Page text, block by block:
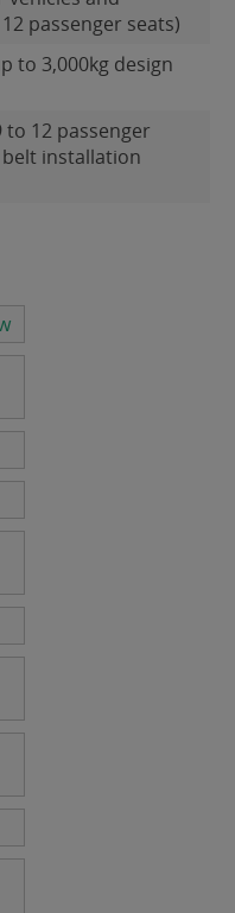
passenger seats)
to 3,000kg design
to 12 passenger
installation